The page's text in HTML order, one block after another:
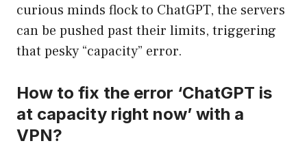
curious minds flock to ChatGPT, the servers
can be pushed past their limits, triggering
that pesky “capacity” error.
How to fix the error ‘ChatGPT is
at capacity right now’ with a
VPN?